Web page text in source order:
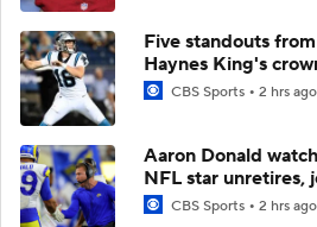
Five standouts
Haynes King's
CBS Sports 2 hrs ago
Aaron Donald
NFL star unretires,
CBS Sports 2 hrs ago